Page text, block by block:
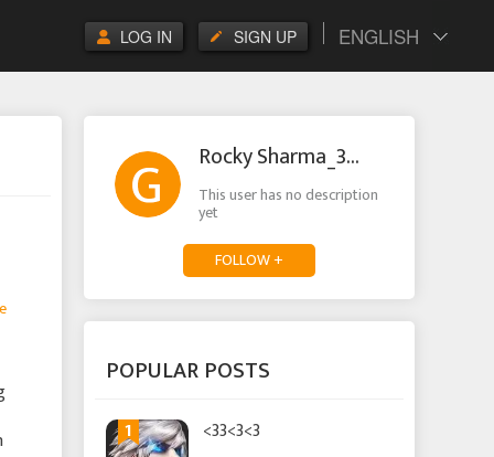
ENGLISH
SIGN UP
LOG IN
Rocky Sharma_3576
This user has no description
yet
FOLLOW +
POPULAR POSTS
1 <33<3<3